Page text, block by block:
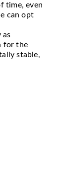
time, even
can opt
as
for the
stable,